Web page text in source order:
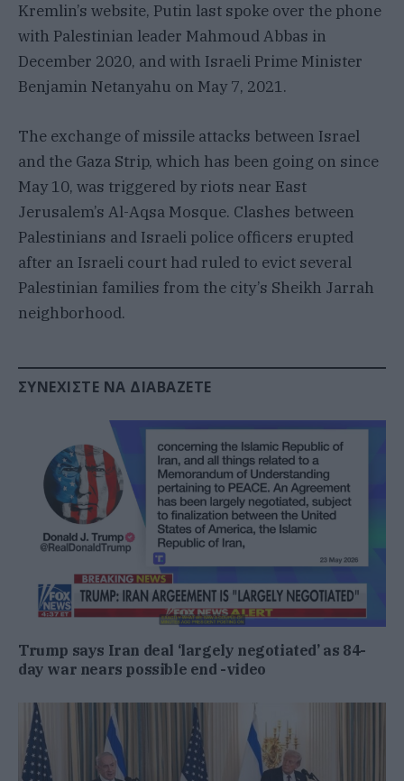
Kremlin’s website, Putin last spoke over the phone
with Palestinian leader Mahmoud Abbas in
December 2020, and with Israeli Prime Minister
Benjamin Netanyahu on May 7, 2021.
The exchange of missile attacks between Israel
and the Gaza Strip, which has been going on since
May 10, was triggered by riots near East
Jerusalem’s Al-Aqsa Mosque. Clashes between
Palestinians and Israeli police officers erupted
after an Israeli court had ruled to evict several
Palestinian families from the city’s Sheikh Jarrah
neighborhood.
ΣΥΝΕΧΊΣΤΕ ΝΑ ΔΙΑΒΆΖΕΤΕ
Trump says Iran deal ‘largely negotiated’ as 84-
day war nears possible end -video